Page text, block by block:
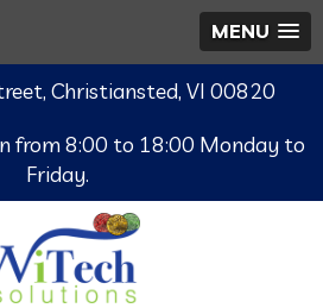
MENU
Christiansted, VI 00820
from 8:00 to 18:00 Monday to
Friday.